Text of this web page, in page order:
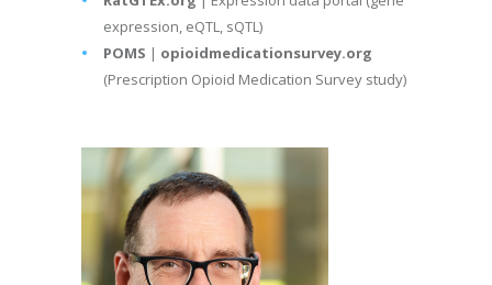
expression, eQTL, sQTL)
POMS | opioidmedicationsurvey.org
(Prescription Opioid Medication Survey study)